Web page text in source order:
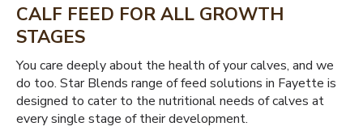
CALF FEED FOR ALL GROWTH
STAGES
You care deeply about the health of your calves, and we
do too. Star Blends range of feed solutions in Fayette is
designed to cater to the nutritional needs of calves at
every single stage of their development.